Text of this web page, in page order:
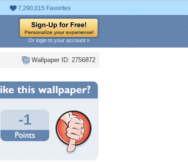
7,290,015 Favorites
Or login to your account »
Wallpaper ID: 2756872
-1